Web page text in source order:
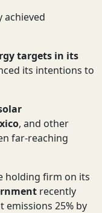
achieved
targets in its
its intentions to
, and other
far-reaching
holding firm on its
recently
25% by